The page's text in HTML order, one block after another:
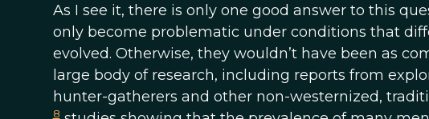
As I see it, there is only one good answer to this
only become problematic under conditions that
evolved. Otherwise, they wouldn’t have been as
large body of research, including reports from
hunter-gatherers and other non-westernized,
8